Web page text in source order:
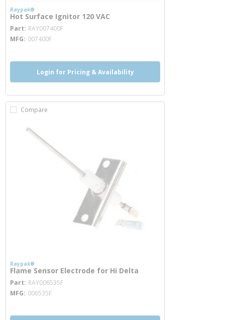
Raypak®
Hot Surface Ignitor 120 VAC
Part RAY007400Fmore info
MFG 007400F
Login for Pricing & Availability
Compare
Raypak®
Flame Sensor Electrode for Hi Delta
Part RAY006535Fmore info
MFG 006535F